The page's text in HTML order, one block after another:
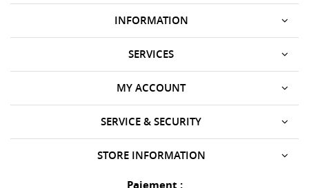
INFORMATION
SERVICES
SERVICE & SECURITY
MY ACCOUNT
STORE INFORMATION
Paiement :